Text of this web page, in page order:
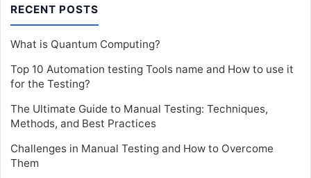
RECENT POSTS
What is Quantum Computing?
Top 10 Automation testing Tools name and How to use it
for the Testing?
The Ultimate Guide to Manual Testing: Techniques,
Methods, and Best Practices
Challenges in Manual Testing and How to Overcome
Them